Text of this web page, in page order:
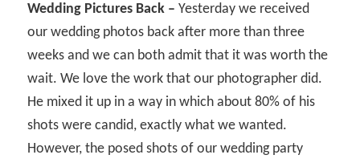
Wedding Pictures Back – Yesterday we received
our wedding photos back after more than three
weeks and we can both admit that it was worth the
wait. We love the work that our photographer did.
He mixed it up in a way in which about 80% of his
shots were candid, exactly what we wanted.
However, the posed shots of our wedding party